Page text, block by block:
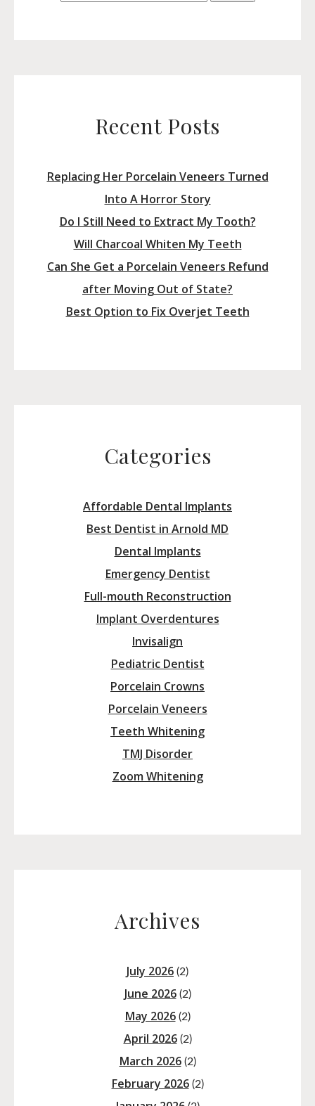
Recent Posts
Replacing Her Porcelain Veneers Turned
Into A Horror Story
Do I Still Need to Extract My Tooth?
Will Charcoal Whiten My Teeth
Can She Get a Porcelain Veneers Refund
after Moving Out of State?
Best Option to Fix Overjet Teeth
Categories
Affordable Dental Implants
Best Dentist in Arnold MD
Dental Implants
Emergency Dentist
Full-mouth Reconstruction
Implant Overdentures
Invisalign
Pediatric Dentist
Porcelain Crowns
Porcelain Veneers
Teeth Whitening
TMJ Disorder
Zoom Whitening
Archives
July 2026 (2)
June 2026(2)
May 2026(2)
April 2026(2)
March 2026(2)
February 2026(2)